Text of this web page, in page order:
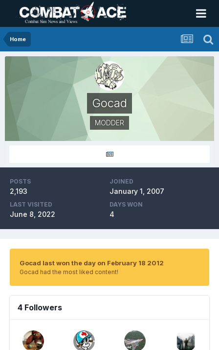
Home
Gocad
MODDER
POSTS
2,193
JOINED
January 1, 2007
LAST VISITED
June 8, 2022
DAYS WON
4
Gocad last won the day on February 18 2012
Gocad had the most liked content!
4 Followers